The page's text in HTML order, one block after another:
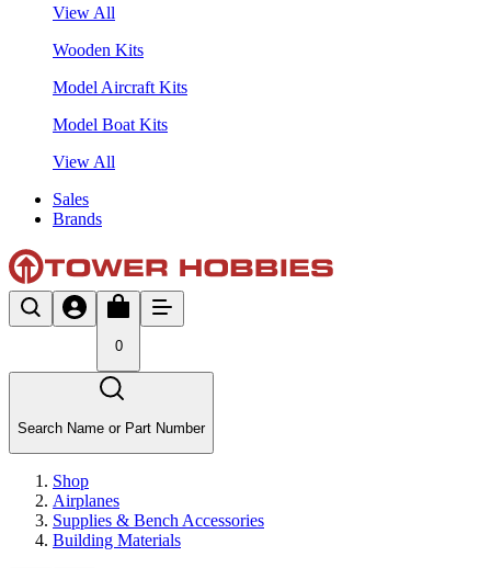
View All
Wooden Kits
Model Aircraft Kits
Model Boat Kits
View All
Sales
Brands
0
Search Name or Part Number
Shop
Airplanes
Supplies & Bench Accessories
Building Materials